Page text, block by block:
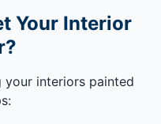
Your Interior
interiors painted